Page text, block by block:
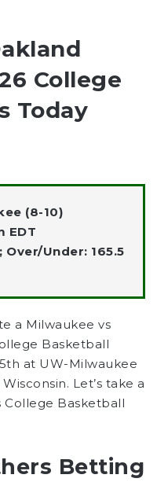
College
Today
(8-10)
EDT
Over/Under: 165.5
a Milwaukee vs
Basketball
at UW-Milwaukee
Let’s take a
Basketball
Betting